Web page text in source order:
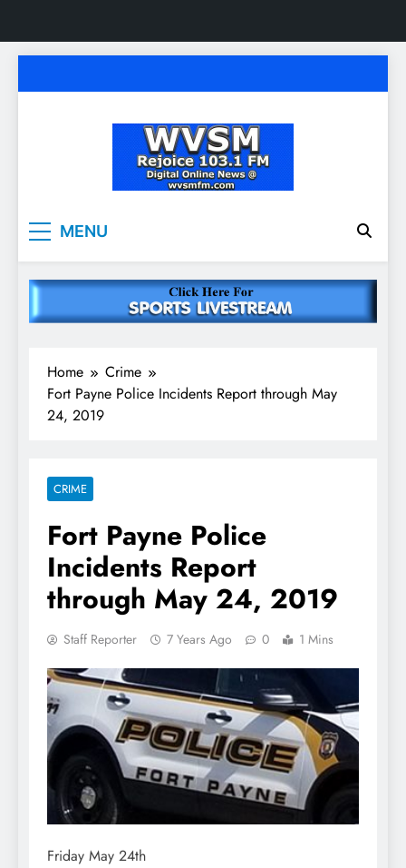
to
WVSM Rejoice 103.1
FM & 1500 AM
MENU
Home
Crime
Fort Payne Police Incidents Report through May
24, 2019
CRIME
Fort Payne Police
Incidents Report
through May 24, 2019
Staff Reporter 7 Years Ago 0 1 Mins
Friday May 24th